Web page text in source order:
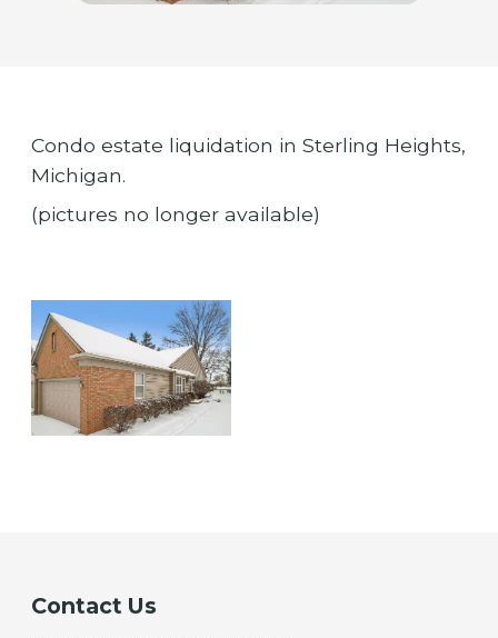
Condo estate liquidation in Sterling Heights,
Michigan.
(pictures no longer available)
Contact Us